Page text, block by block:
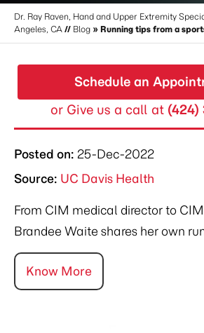
Dr. Ray Raven, Hand and Upper Extremity
Angeles, CA // Blog » Running tips from a
Schedule an
or Give us a call at (424)
Posted on: 25-Dec-2022
Source: UC Davis Health
From CIM medical director to
Brandee Waite shares her own
Know More